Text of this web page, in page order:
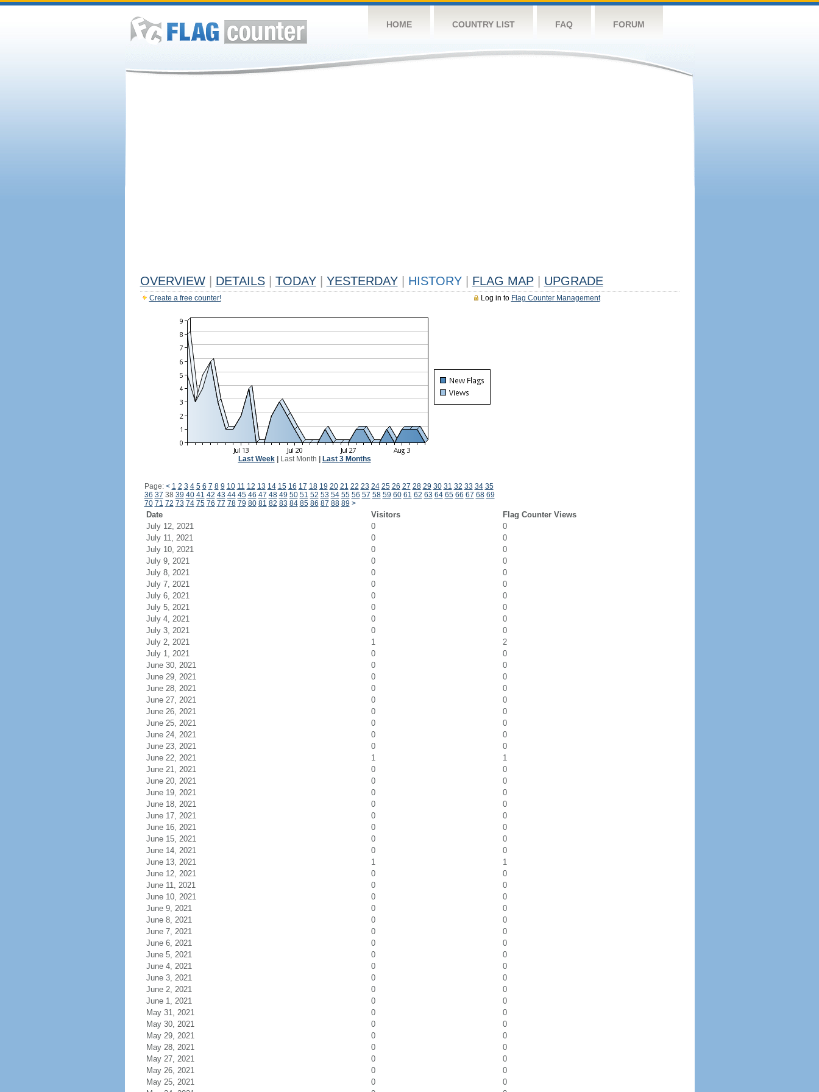
HOME COUNTRY LIST FAQ FORUM
OVERVIEW DETAILS TODAY YESTERDAY HISTORY FLAG MAP UPGRADE
Log in to Flag Counter Management
Create a free counter!
Last Week| Last Month Last 3 Months
Page: < 1 2 3 4 5 6 7 8 9 10 11 12 13 14 15 16 17 18 19 20 21 22 23 24 25 26 27 28 29 30 31 32 33 34 35
36 37 38 39 40 41 42 43 44 45 46 47 48 49 50 51 52 53 54 55 56 57 58 59 60 61 62 63 64 65 66 67 68 69
70 71 72 73 74 75 76 77 78 79 80 81 82 83 84 85 86 87 88 89 >
Date Visitors
Flag Counter Views
July 12, 2021
0
0
July 11, 2021
0
0
July 10, 2021
0
0
July 9, 2021
0
0
July 8, 2021
0
0
July 7, 2021
0
0
July 6, 2021
0
0
July 5, 2021
0
0
July 4, 2021
0
0
July 3, 2021
0
0
July 2, 2021
1
2
July 1, 2021
0
0
June 30, 2021
0
0
June 29, 2021
0
0
June 28, 2021
0
0
June 27, 2021
0
0
June 26, 2021
0
0
June 25, 2021
0
0
June 24, 2021
0
0
June 23, 2021
0
0
June 22, 2021
1
1
June 21, 2021
0
0
June 20, 2021
0
0
June 19, 2021
0
0
June 18, 2021
0
0
June 17, 2021
0
0
June 16, 2021
0
0
June 15, 2021
0
0
June 14, 2021
0
0
June 13, 2021
1
1
June 12, 2021
0
0
June 11, 2021
0
0
June 10, 2021
0
0
June 9, 2021
0
0
June 8, 2021
0
0
June 7, 2021
0
0
June 6, 2021
0
0
June 5, 2021
0
0
June 4, 2021
0
0
June 3, 2021
0
0
June 2, 2021
0
0
June 1, 2021
0
0
May 31, 2021
0
0
May 30, 2021
0
0
May 29, 2021
0
0
May 28, 2021
0
0
May 27, 2021
0
0
May 26, 2021
0
0
May 25, 2021
0
0